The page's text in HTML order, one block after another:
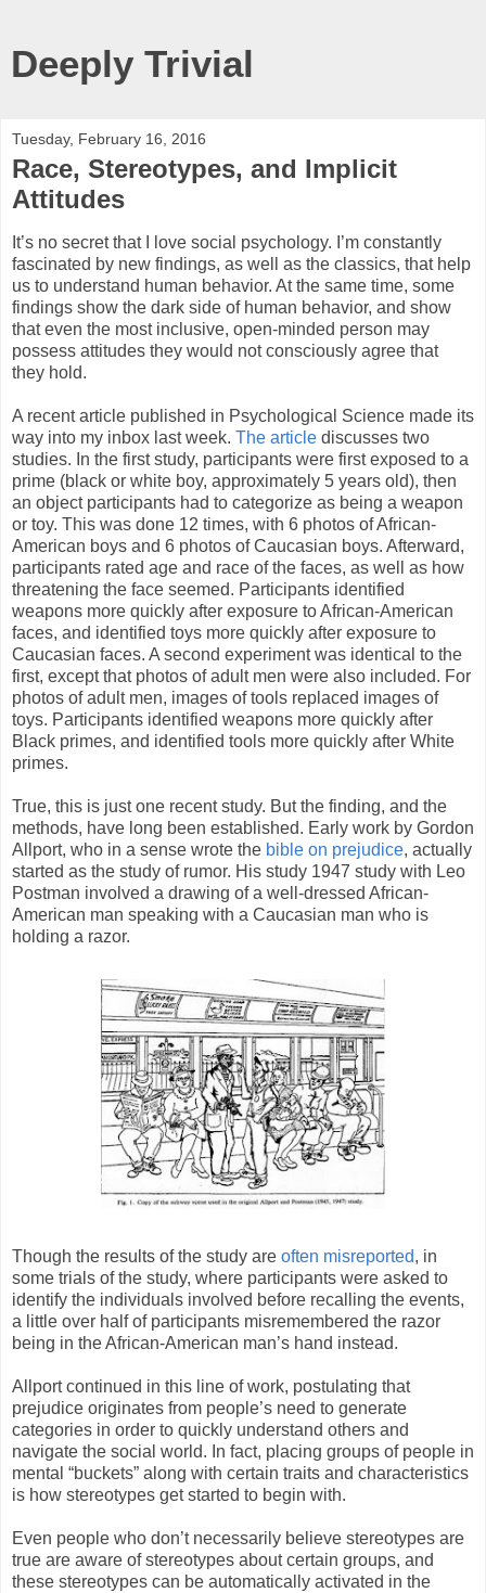
Deeply Trivial
Tuesday, February 16, 2016
Race, Stereotypes, and Implicit
Attitudes
It’s no secret that I love social psychology. I’m constantly
fascinated by new findings, as well as the classics, that help
us to understand human behavior. At the same time, some
findings show the dark side of human behavior, and show
that even the most inclusive, open-minded person may
possess attitudes they would not consciously agree that
they hold.
A recent article published in Psychological Science made its
way into my inbox last week. The article discusses two
studies. In the first study, participants were first exposed to a
prime (black or white boy, approximately 5 years old), then
an object participants had to categorize as being a weapon
or toy. This was done 12 times, with 6 photos of African-
American boys and 6 photos of Caucasian boys. Afterward,
participants rated age and race of the faces, as well as how
threatening the face seemed. Participants identified
weapons more quickly after exposure to African-American
faces, and identified toys more quickly after exposure to
Caucasian faces. A second experiment was identical to the
first, except that photos of adult men were also included. For
photos of adult men, images of tools replaced images of
toys. Participants identified weapons more quickly after
Black primes, and identified tools more quickly after White
primes.
True, this is just one recent study. But the finding, and the
methods, have long been established. Early work by Gordon
Allport, who in a sense wrote the bible on prejudice, actually
started as the study of rumor. His study 1947 study with Leo
Postman involved a drawing of a well-dressed African-
American man speaking with a Caucasian man who is
holding a razor.
Though the results of the study are often misreported, in
some trials of the study, where participants were asked to
identify the individuals involved before recalling the events,
a little over half of participants misremembered the razor
being in the African-American man’s hand instead.
Allport continued in this line of work, postulating that
prejudice originates from people’s need to generate
categories in order to quickly understand others and
navigate the social world. In fact, placing groups of people in
mental “buckets” along with certain traits and characteristics
is how stereotypes get started to begin with.
Even people who don’t necessarily believe stereotypes are
true are aware of stereotypes about certain groups, and
these stereotypes can be automatically activated in the